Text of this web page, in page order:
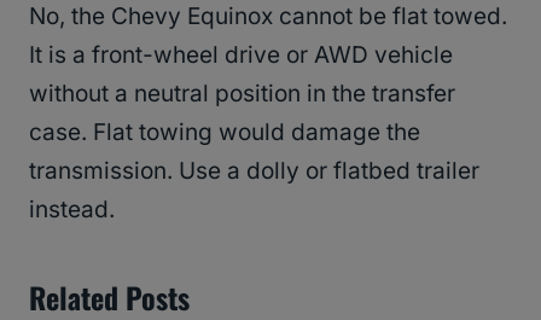
No, the Chevy Equinox cannot be flat towed.
It is a front-wheel drive or AWD vehicle
without a neutral position in the transfer
case. Flat towing would damage the
transmission. Use a dolly or flatbed trailer
instead.
Related Posts